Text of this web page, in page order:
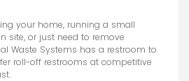
your home, running a small
site, or just need to remove
Waste Systems has a restroom to
roll-off restrooms at competitive